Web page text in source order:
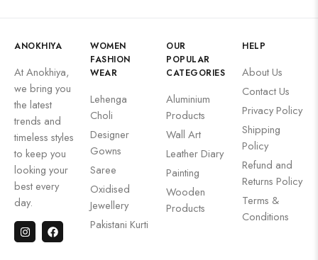
ANOKHIYA
At Anokhiya,
we bring you
the latest
trends and
timeless styles
to keep you
looking your
best every
day.
WOMEN
FASHION
WEAR
Lehenga
Choli
Designer
Gowns
Saree
Oxidised
Jewellery
Pakistani Kurti
OUR
POPULAR
CATEGORIES
Aluminium
Products
Wall Art
Leather Diary
Painting
Wooden
Products
HELP
About Us
Contact Us
Privacy Policy
Shipping
Policy
Refund and
Returns Policy
Terms &
Conditions